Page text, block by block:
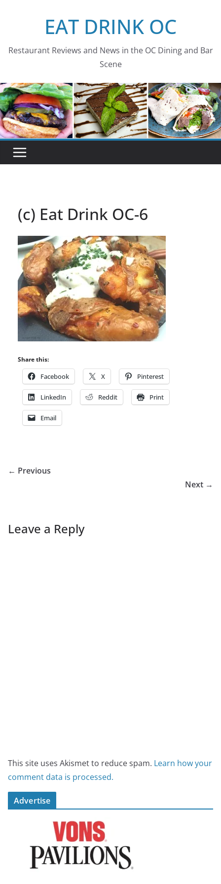
EAT DRINK OC
Restaurant Reviews and News in the OC Dining and Bar
Scene
(c) Eat Drink OC-6
Share this:
Facebook X Pinterest
LinkedIn Reddit Print
Email
← Previous
Next →
Leave a Reply
This site uses Akismet to reduce spam. Learn how your
comment data is processed.
Advertise